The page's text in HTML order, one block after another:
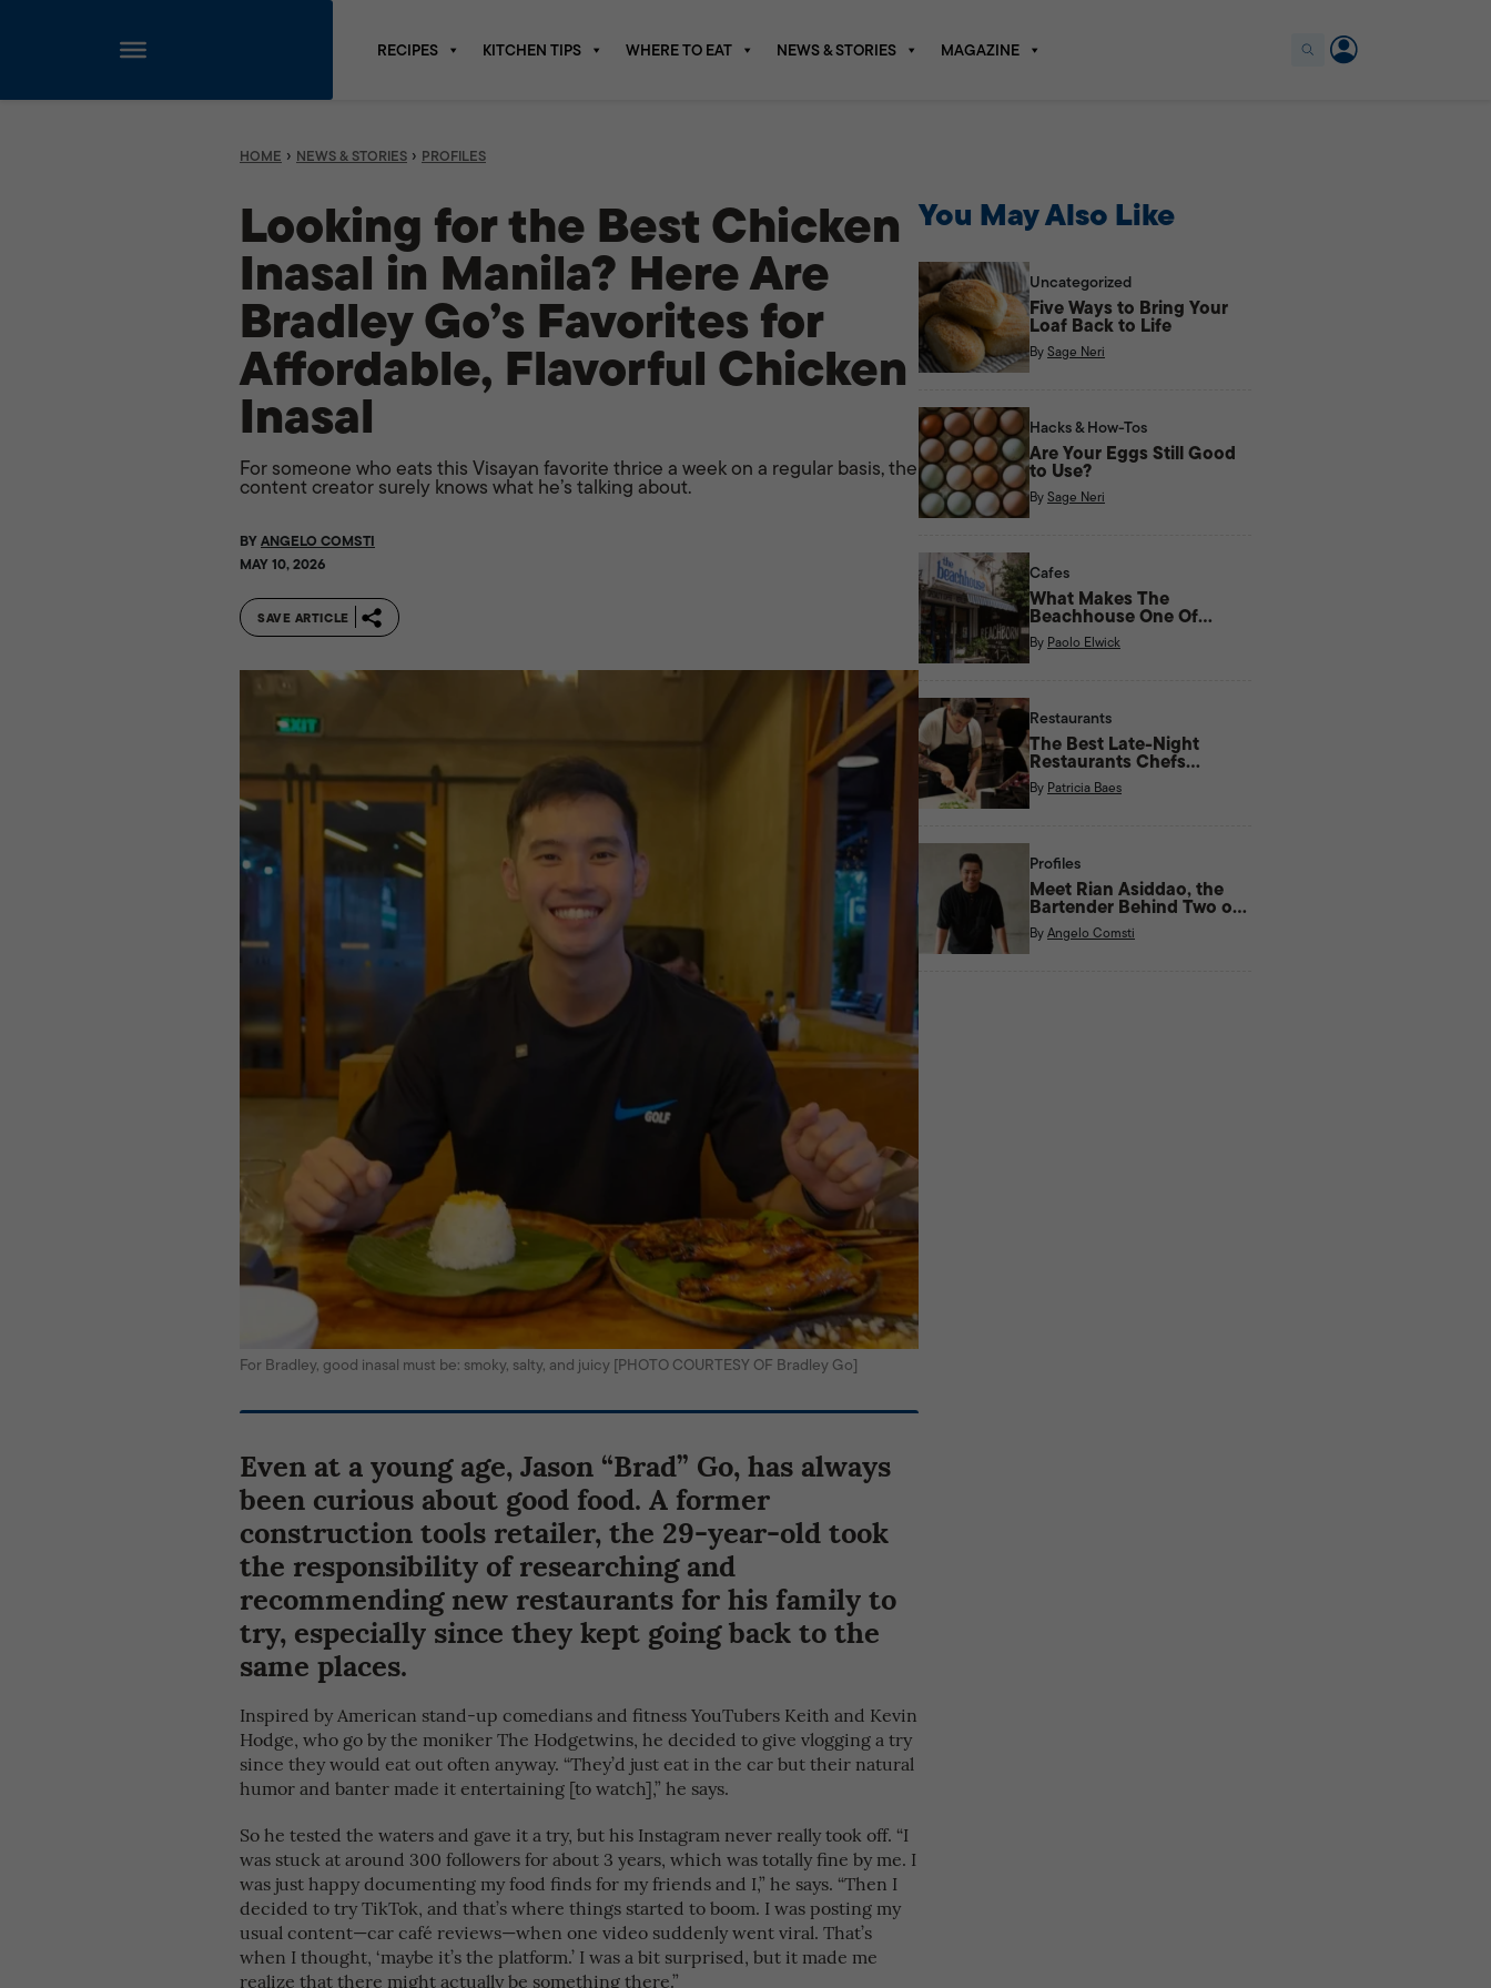
RECIPES KITCHEN TIPS WHERE TO EAT NEWS & STORIES MAGAZINE
HOME › NEWS & STORIES › PROFILES
Looking for the Best Chicken
Inasal in Manila? Here Are
Bradley Go’s Favorites for
Affordable, Flavorful Chicken
Inasal
For someone who eats this Visayan favorite thrice a week on a regular basis, the
content creator surely knows what he’s talking about.
BYANGELO COMSTI
MAY 10, 2026
SAVE ARTICLE
For Bradley, good inasal must be: smoky, salty, and juicy [PHOTO COURTESY OF Bradley Go]
Even at a young age, Jason “Brad” Go, has always
been curious about good food. A former
construction tools retailer, the 29-year-old took
the responsibility of researching and
recommending new restaurants for his family to
try, especially since they kept going back to the
same places.
Inspired by American stand-up comedians and fitness YouTubers Keith and Kevin
Hodge, who go by the moniker The Hodgetwins, he decided to give vlogging a try
since they would eat out often anyway. “They’d just eat in the car but their natural
humor and banter made it entertaining [to watch],” he says.
So he tested the waters and gave it a try, but his Instagram never really took off. “I
was stuck at around 300 followers for about 3 years, which was totally fine by me. I
was just happy documenting my food finds for my friends and I,” he says. “Then I
decided to try TikTok, and that’s where things started to boom. I was posting my
usual content—car café reviews—when one video suddenly went viral. That’s
when I thought, ‘maybe it’s the platform.’ I was a bit surprised, but it made me
realize that there might actually be something there.”
You May Also Like
Uncategorized
Five Ways to Bring Your
Loaf Back to Life
BySage Neri
Hacks & How-Tos
Are Your Eggs Still Good
to Use?
BySage Neri
Cafes
What Makes The
Beachhouse One Of
Kapitolyo’s Most Unique
Cafes?
By Paolo Elwick
Restaurants
The Best Late-Night
Restaurants Chefs
Actually Eat At
By Patricia Baes
Profiles
Meet Rian Asiddao, the
Bartender Behind Two of
Manila’s Most Unique Bars
Right Now
ByAngelo Comsti